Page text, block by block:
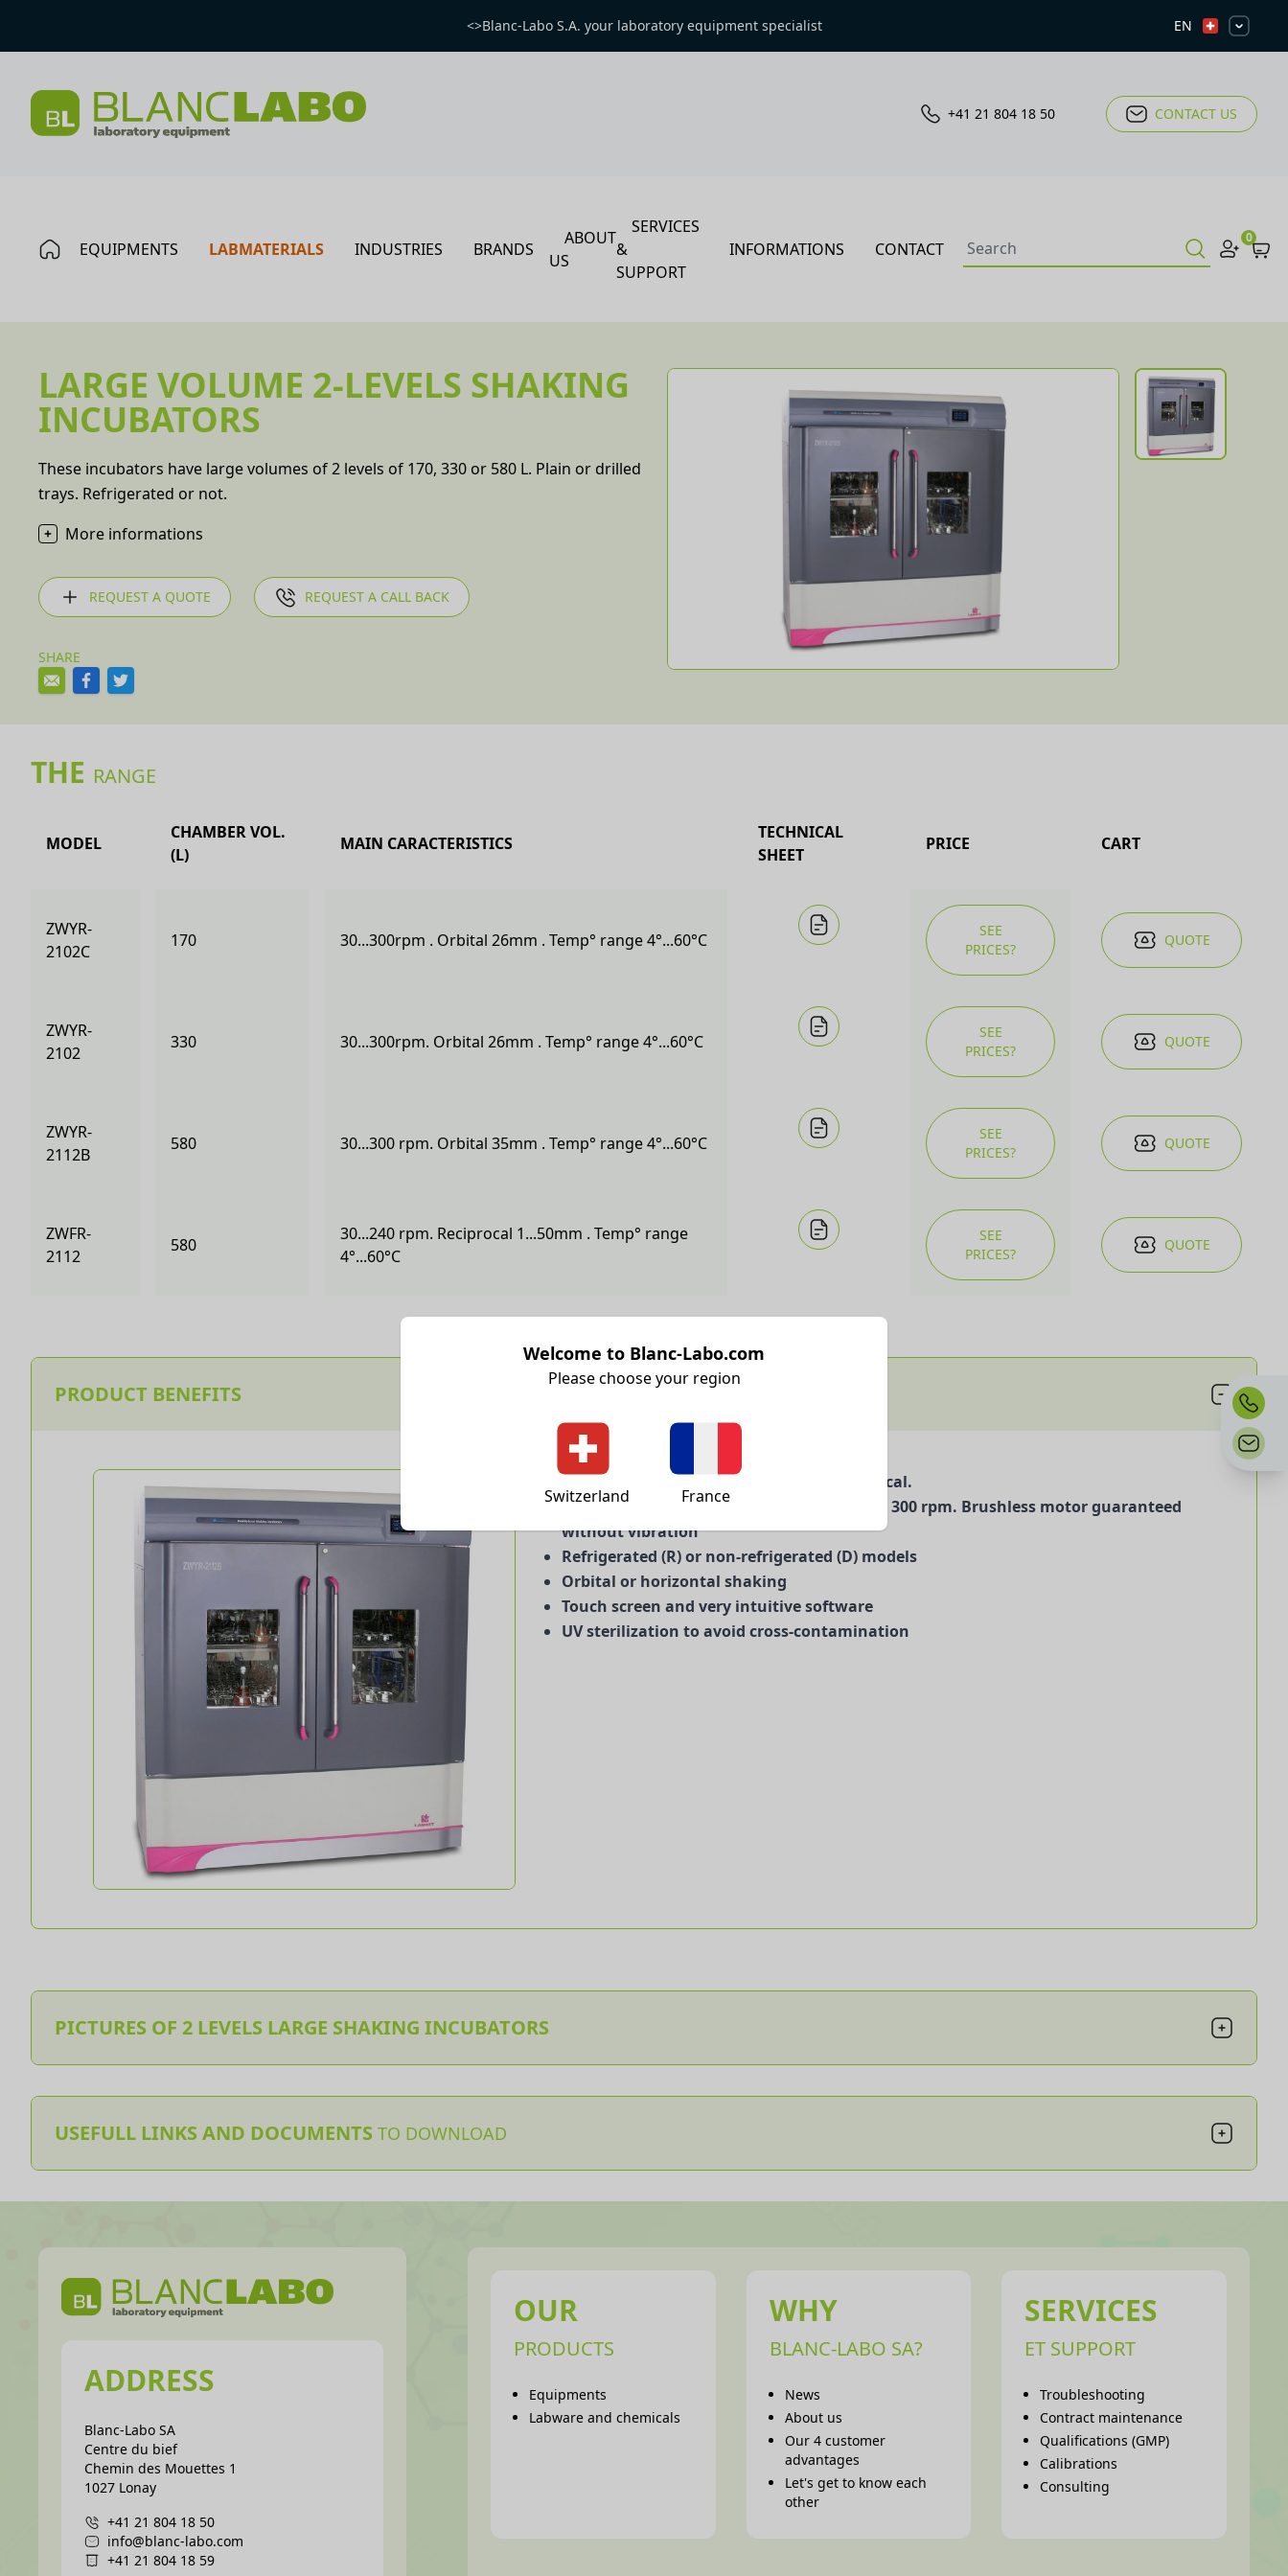
Welcome to Blanc-Labo.com
Please choose your region
Switzerland France
<>Blanc-Labo S.A. your laboratory equipment specialist EN
+41 21 804 18 50 CONTACT US
EQUIPMENTS LABMATERIALS INDUSTRIES BRANDS
ABOUT
US
SERVICES
&
SUPPORT
INFORMATIONS CONTACT
0
LARGE VOLUME 2-LEVELS SHAKING
INCUBATORS
These incubators have large volumes of 2 levels of 170, 330 or 580 L. Plain or drilled
trays. Refrigerated or not.
More informations
REQUEST A QUOTE REQUEST A CALL BACK
SHARE
THE RANGE
MODEL
CHAMBER VOL.
(L)
MAIN CARACTERISTICS
TECHNICAL
SHEET
PRICE CART
ZWYR-
2102C
170 30...300rpm . Orbital 26mm . Temp° range 4°...60°C
SEE
PRICES?
QUOTE
ZWYR-
2102
330 30...300rpm. Orbital 26mm . Temp° range 4°...60°C
SEE
PRICES?
QUOTE
ZWYR-
2112B
580 30...300 rpm. Orbital 35mm . Temp° range 4°...60°C
SEE
PRICES?
QUOTE
ZWFR-
2112
580
30...240 rpm. Reciprocal 1...50mm . Temp° range
4°...60°C
SEE
PRICES?
QUOTE
PRODUCT BENEFITS
Large volumes because it is more economical.
Simple and durable: direct drive from 30 to 300 rpm. Brushless motor guaranteed
without vibration
Refrigerated (R) or non-refrigerated (D) models
Orbital or horizontal shaking
Touch screen and very intuitive software
UV sterilization to avoid cross-contamination
PICTURES OF 2 LEVELS LARGE SHAKING INCUBATORS
USEFULL LINKS AND DOCUMENTS TO DOWNLOAD
ADDRESS
Blanc-Labo SA
Centre du bief
Chemin des Mouettes 1
1027 Lonay
+41 21 804 18 50
info@blanc-labo.com
+41 21 804 18 59
OUR
PRODUCTS
Equipments
Labware and chemicals
WHY
BLANC-LABO SA?
News
About us
Our 4 customer
advantages
Let's get to know each
other
SERVICES
ET SUPPORT
Troubleshooting
Contract maintenance
Qualifications (GMP)
Calibrations
Consulting